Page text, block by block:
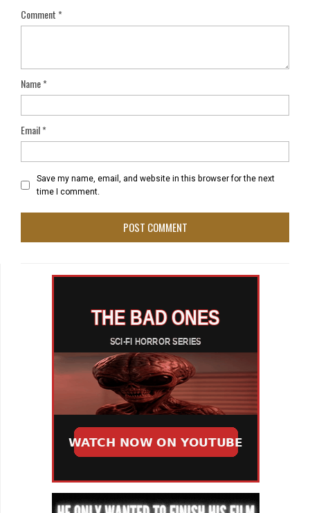
Comment*
Name*
Email*
Save my name, email, and website in this browser for the next
time I comment.